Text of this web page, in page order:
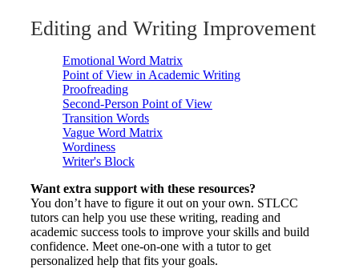
Editing and Writing Improvement
Emotional Word Matrix
Point of View in Academic Writing
Proofreading
Second-Person Point of View
Transition Words
Vague Word Matrix
Wordiness
Writer's Block
Want extra support with these resources?
You don’t have to figure it out on your own. STLCC
tutors can help you use these writing, reading and
academic success tools to improve your skills and build
confidence. Meet one-on-one with a tutor to get
personalized help that fits your goals.